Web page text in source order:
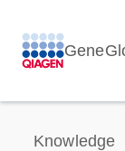
Knowledge